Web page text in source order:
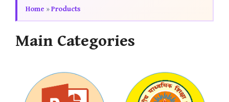
Home »Products
Main Categories